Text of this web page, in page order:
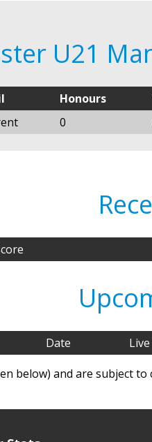
U21
Honours
0
Date
below) and are subject to